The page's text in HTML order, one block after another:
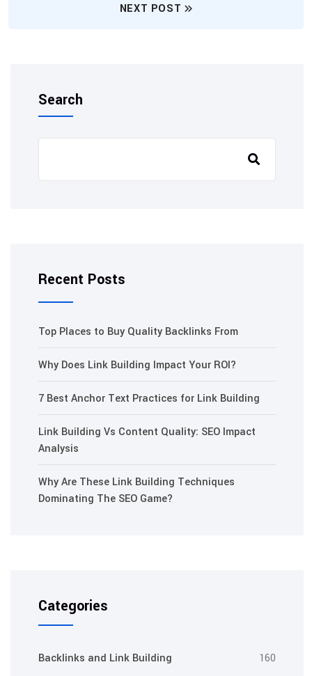
NEXT POST
Search
Recent Posts
Top Places to Buy Quality Backlinks From
Why Does Link Building Impact Your ROI?
7 Best Anchor Text Practices for Link Building
Link Building Vs Content Quality: SEO Impact
Analysis
Why Are These Link Building Techniques
Dominating The SEO Game?
Categories
Backlinks and Link Building 160